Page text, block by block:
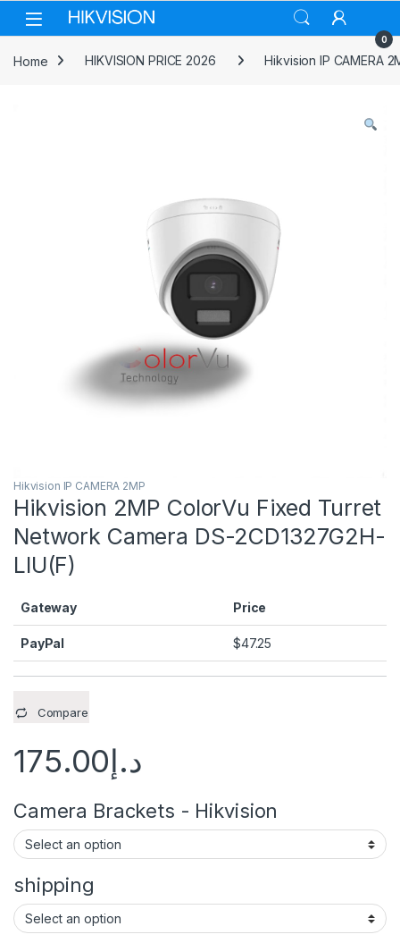
Skip to navigation
Skip to content
0
Home HIKVISION PRICE 2026 Hikvision IP CAMERA
Hikvision IP CAMERA 2MP
Hikvision 2MP ColorVu Fixed Turret
Network Camera DS-2CD1327G2H-
LIU(F)
Gateway Price
PayPal $47.25
Compare
د.إ175.00
Camera Brackets - Hikvision
shipping